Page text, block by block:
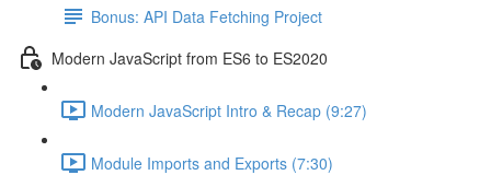
Bonus: API Data Fetching Project
Modern JavaScript from ES6 to ES2020
Modern JavaScript Intro & Recap (9:27)
Module Imports and Exports (7:30)